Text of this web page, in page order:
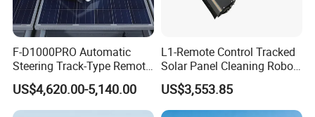
F-D1000PRO Automatic
Steering Track-Type Remote
Control Solar Photovoltaic
Panel Cleaner Cleaning
Robot
US$4,620.00-5,140.00
L1-Remote Control Tracked
Solar Panel Cleaning Robot
Photovoltaic
US$3,553.85